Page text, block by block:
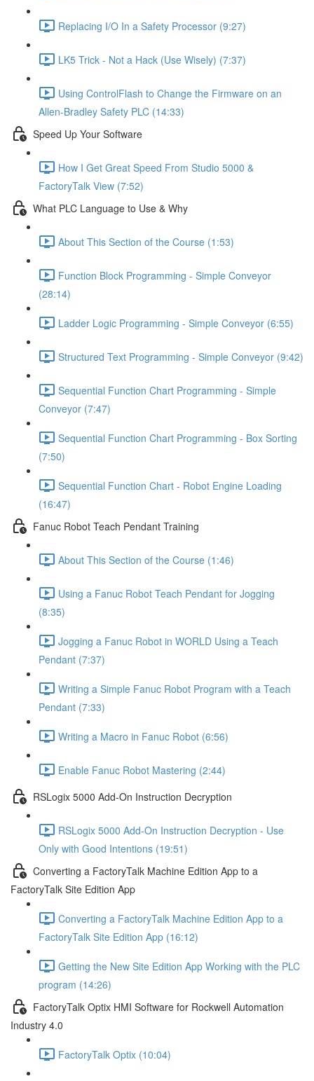
Replacing I/O In a Safety Processor (9:27)
LK5 Trick - Not a Hack (Use Wisely) (7:37)
Using ControlFlash to Change the Firmware on an
Allen-Bradley Safety PLC (14:33)
Speed Up Your Software
How I Get Great Speed From Studio 5000 &
FactoryTalk View (7:52)
What PLC Language to Use & Why
About This Section of the Course (1:53)
Function Block Programming - Simple Conveyor
(28:14)
Ladder Logic Programming - Simple Conveyor (6:55)
Structured Text Programming - Simple Conveyor (9:42)
Sequential Function Chart Programming - Simple
Conveyor (7:47)
Sequential Function Chart Programming - Box Sorting
(7:50)
Sequential Function Chart - Robot Engine Loading
(16:47)
Fanuc Robot Teach Pendant Training
About This Section of the Course (1:46)
Using a Fanuc Robot Teach Pendant for Jogging
(8:35)
Jogging a Fanuc Robot in WORLD Using a Teach
Pendant (7:37)
Writing a Simple Fanuc Robot Program with a Teach
Pendant (7:33)
Writing a Macro in Fanuc Robot (6:56)
Enable Fanuc Robot Mastering (2:44)
RSLogix 5000 Add-On Instruction Decryption
RSLogix 5000 Add-On Instruction Decryption - Use
Only with Good Intentions (19:51)
Converting a FactoryTalk Machine Edition App to a
FactoryTalk Site Edition App
Converting a FactoryTalk Machine Edition App to a
FactoryTalk Site Edition App (16:12)
Getting the New Site Edition App Working with the PLC
program (14:26)
FactoryTalk Optix HMI Software for Rockwell Automation
Industry 4.0
FactoryTalk Optix (10:04)